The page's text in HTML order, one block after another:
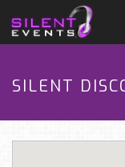
SILENT